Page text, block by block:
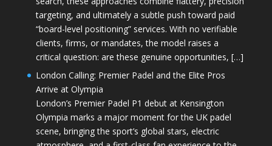
targeting, and ultimately a subtle push toward paid
“board-level positioning” services. With no verifiable
clients, firms, or mandates, the model raises a
critical question: are these genuine opportunities, […]
London Calling: Premier Padel and the Elite Pros
Arrive at Olympia
London’s Premier Padel P1 debut at Kensington
Olympia marks a major moment for the UK padel
scene, bringing the sport’s global stars, electric